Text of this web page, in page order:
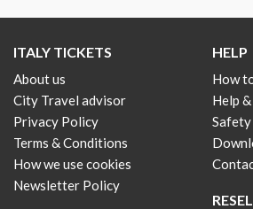
ITALY TICKETS
About us
City Travel advisor
Privacy Policy
Terms & Conditions
How we use cookies
Newsletter Policy
HELP
How
Help